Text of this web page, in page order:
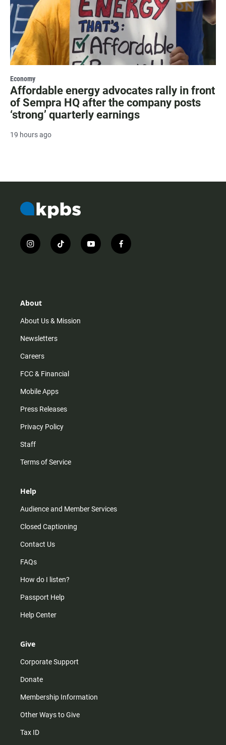
Economy
Affordable energy advocates rally in front
of Sempra HQ after the company posts
‘strong’ quarterly earnings
19 hours ago
i
n
r
m
t
i
y
o
f
a
About
About Us & Mission
Newsletters
Careers
FCC & Financial
Mobile Apps
Press Releases
Privacy Policy
Staff
Terms of Service
Help
Audience and Member Services
Closed Captioning
Contact Us
FAQs
How do I listen?
Passport Help
Help Center
Give
Corporate Support
Donate
Membership Information
Other Ways to Give
Tax ID